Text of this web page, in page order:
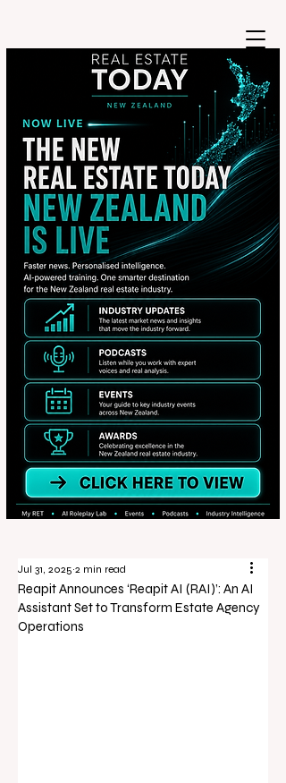
Reapit Announces ‘Reapit AI (RAI)’: An AI
Assistant Set to Transform Estate Agency
Operations
Jul 31, 2025 2 min read